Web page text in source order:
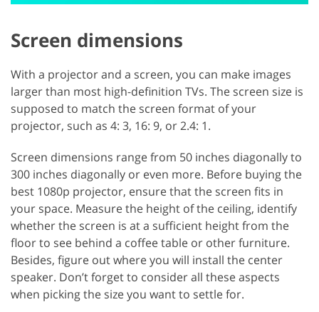
Screen dimensions
With a projector and a screen, you can make images
larger than most high-definition TVs. The screen size is
supposed to match the screen format of your
projector, such as 4: 3, 16: 9, or 2.4: 1.
Screen dimensions range from 50 inches diagonally to
300 inches diagonally or even more. Before buying the
best 1080p projector, ensure that the screen fits in
your space. Measure the height of the ceiling, identify
whether the screen is at a sufficient height from the
floor to see behind a coffee table or other furniture.
Besides, figure out where you will install the center
speaker. Don’t forget to consider all these aspects
when picking the size you want to settle for.